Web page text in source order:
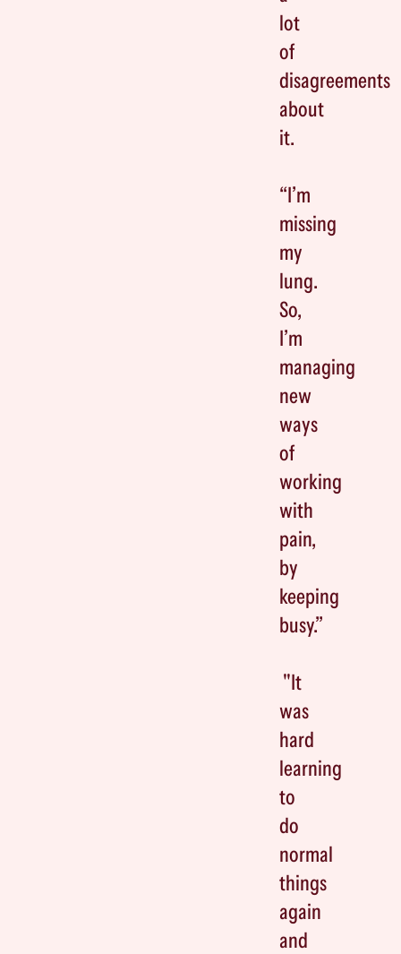
lot
of
disagreements
about
it.
“I’m
missing
my
lung.
So,
I’m
managing
new
ways
of
working
with
pain,
by
keeping
busy.”
"It
was
hard
learning
to
do
normal
things
again
and